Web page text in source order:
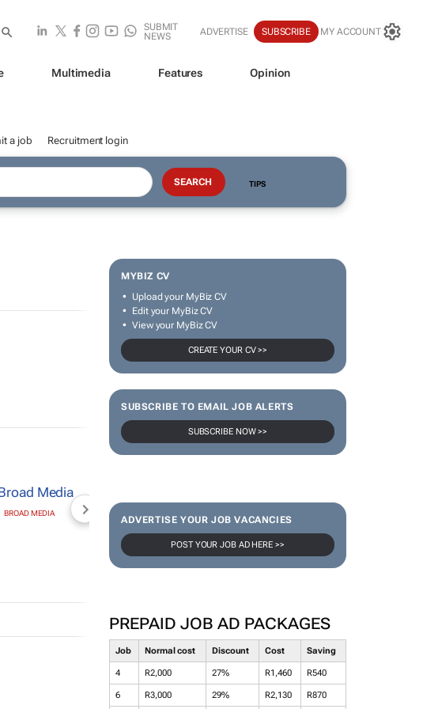
SUBMIT
NEWS
ADVERTISE SUBSCRIBE MY ACCOUNT
Multimedia Features Opinion
a job Recruitment login
TIPS
MYBIZ CV
Upload your MyBiz CV
Edit your MyBiz CV
View your MyBiz CV
CREATE YOUR CV >>
SUBSCRIBE TO EMAIL JOB ALERTS
SUBSCRIBE NOW >>
ADVERTISE YOUR JOB VACANCIES
POST YOUR JOB AD HERE >>
PREPAID JOB AD PACKAGES
Job Normal cost Discount Cost Saving
4 R2,000 27% R1,460 R540
6 R3,000 29% R2,130 R870
BROAD MEDIA